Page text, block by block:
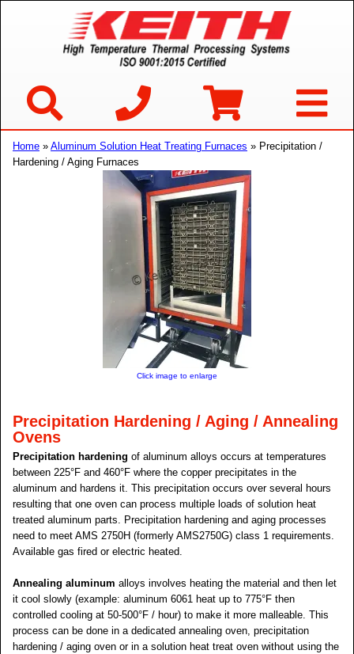
Home » Aluminum Solution Heat Treating Furnaces » Precipitation /
Hardening / Aging Furnaces
Click image to enlarge
Precipitation Hardening / Aging / Annealing
Ovens
Precipitation hardening of aluminum alloys occurs at temperatures
between 225°F and 460°F where the copper precipitates in the
aluminum and hardens it. This precipitation occurs over several hours
resulting that one oven can process multiple loads of solution heat
treated aluminum parts. Precipitation hardening and aging processes
need to meet AMS 2750H (formerly AMS2750G) class 1 requirements.
Available gas fired or electric heated.
Annealing aluminum alloys involves heating the material and then let
it cool slowly (example: aluminum 6061 heat up to 775°F then
controlled cooling at 50-500°F / hour) to make it more malleable. This
process can be done in a dedicated annealing oven, precipitation
hardening / aging oven or in a solution heat treat oven without using the